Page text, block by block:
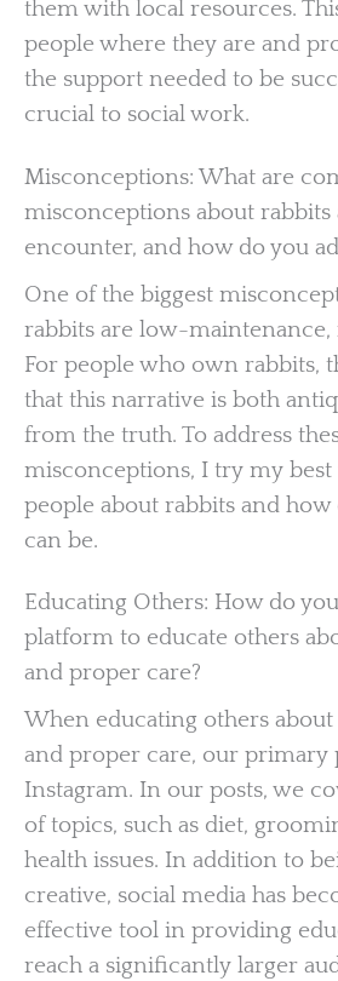
them with local resources.
people where they are and
the support needed to be
crucial to social work.
Misconceptions: What are
misconceptions about rabbits
encounter, and how do you
One of the biggest
rabbits are low-maintenance,
For people who own rabbits,
that this narrative is both
from the truth. To address
misconceptions, I try my best
people about rabbits and
can be.
Educating Others: How do
platform to educate others
and proper care?
When educating others about
and proper care, our primary
Instagram. In our posts, we
of topics, such as diet,
health issues. In addition to
creative, social media has
effective tool in providing
reach a significantly larger